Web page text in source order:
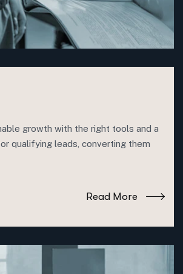
growth with the right tools and a
qualifying leads, converting them
Read More